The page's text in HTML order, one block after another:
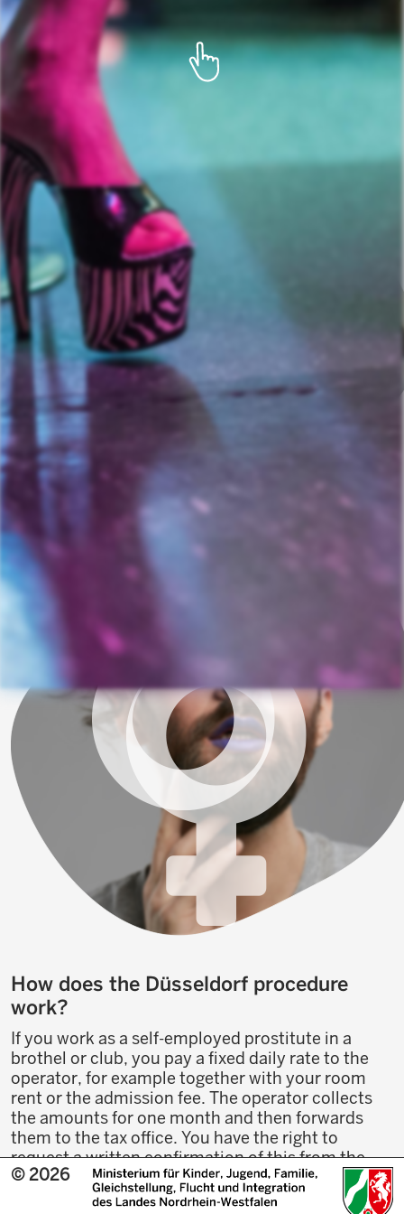
How does the Düsseldorf procedure
work?
If you work as a self-employed prostitute in a
brothel or club, you pay a fixed daily rate to the
operator, for example together with your room
rent or the admission fee. The operator collects
the amounts for one month and then forwards
them to the tax office. You have the right to
request a written confirmation of this from the
operator, so that you can always prove that you
have paid the money.
© 2026